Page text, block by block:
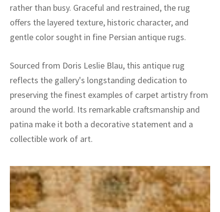
rather than busy. Graceful and restrained, the rug
offers the layered texture, historic character, and
gentle color sought in fine Persian antique rugs.
Sourced from Doris Leslie Blau, this antique rug
reflects the gallery's longstanding dedication to
preserving the finest examples of carpet artistry from
around the world. Its remarkable craftsmanship and
patina make it both a decorative statement and a
collectible work of art.